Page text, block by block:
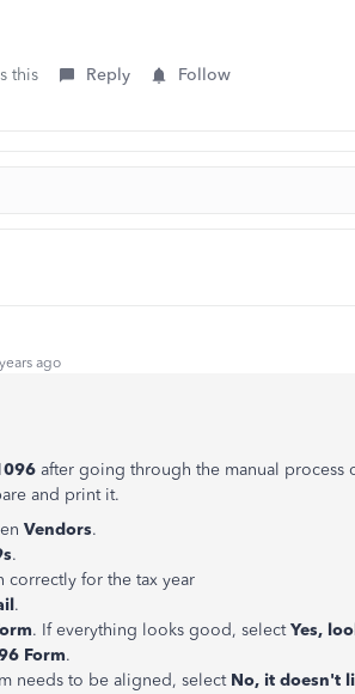
this Reply Follow
ago
after going through the manual
and print it.
Vendors.
.
correctly for the tax year
.
. If everything looks good, selectYes,
Form.
needs to be aligned, select No, it doesn't